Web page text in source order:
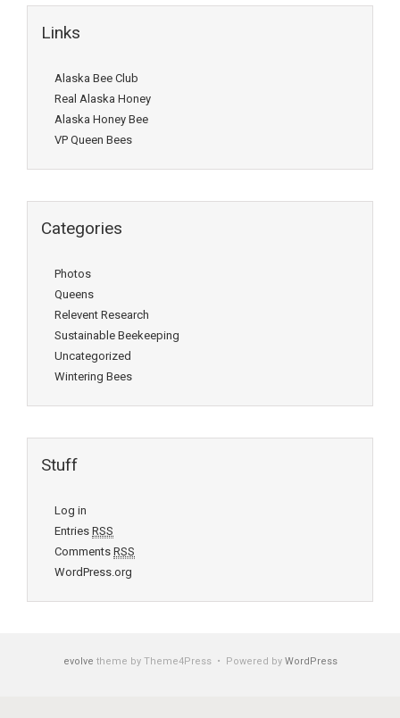
Links
Alaska Bee Club
Real Alaska Honey
Alaska Honey Bee
VP Queen Bees
Categories
Photos
Queens
Relevent Research
Sustainable Beekeeping
Uncategorized
Wintering Bees
Stuff
Log in
Entries RSS
Comments RSS
WordPress.org
evolve theme by Theme4Press • Powered by WordPress